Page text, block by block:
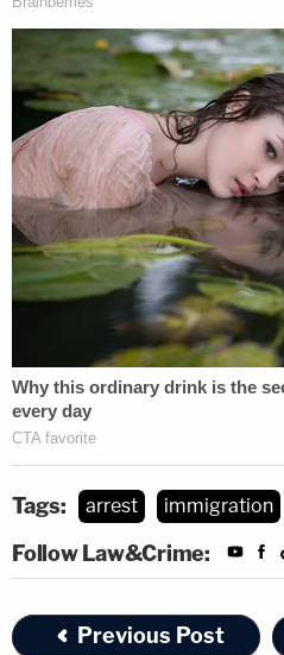
Tags: arrest immigration
Follow Law&Crime:
Previous Post